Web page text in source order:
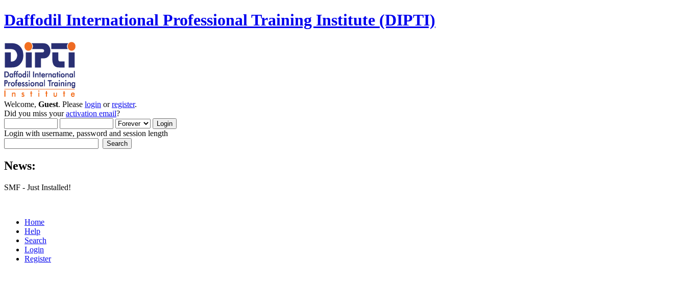
Daffodil International Professional Training Institute (DIPTI)
Welcome, Guest. Please login orregister.
Did you miss youractivation email?
Login with username, password and session length
News:
SMF - Just Installed!
Home
Help
Search
Login
Register